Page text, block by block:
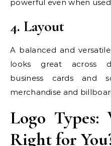
powerful even when
4. Layout
A balanced and
looks great across
business cards and
merchandise and
Logo
Right for